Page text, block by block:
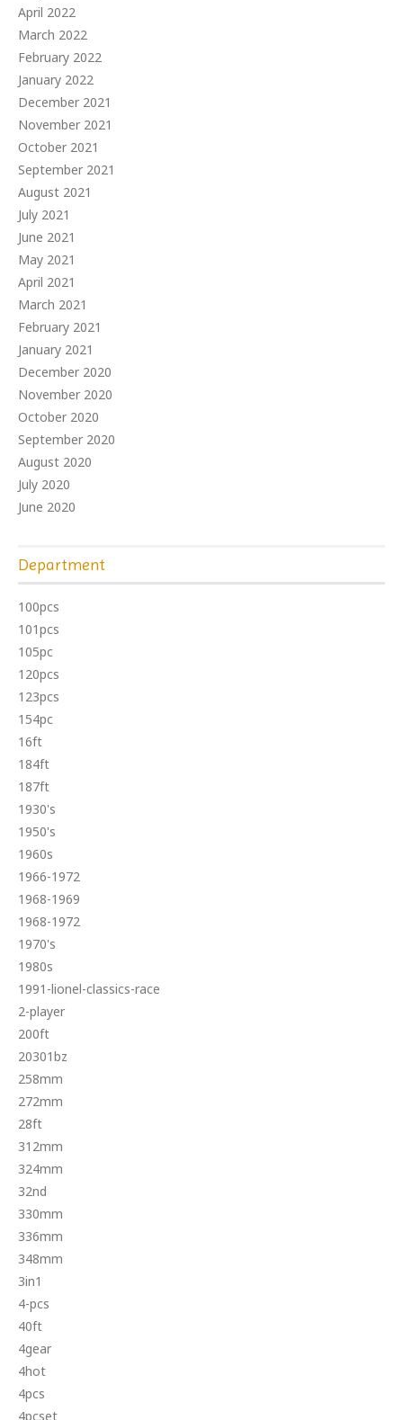
April 2022
March 2022
February 2022
January 2022
December 2021
November 2021
October 2021
September 2021
August 2021
July 2021
June 2021
May 2021
April 2021
March 2021
February 2021
January 2021
December 2020
November 2020
October 2020
September 2020
August 2020
July 2020
June 2020
Department
100pcs
101pcs
105pc
120pcs
123pcs
154pc
16ft
184ft
187ft
1930's
1950's
1960s
1966-1972
1968-1969
1968-1972
1970's
1980s
1991-lionel-classics-race
2-player
200ft
20301bz
258mm
272mm
28ft
312mm
324mm
32nd
330mm
336mm
348mm
3in1
4-pcs
40ft
4gear
4hot
4pcs
4pcset